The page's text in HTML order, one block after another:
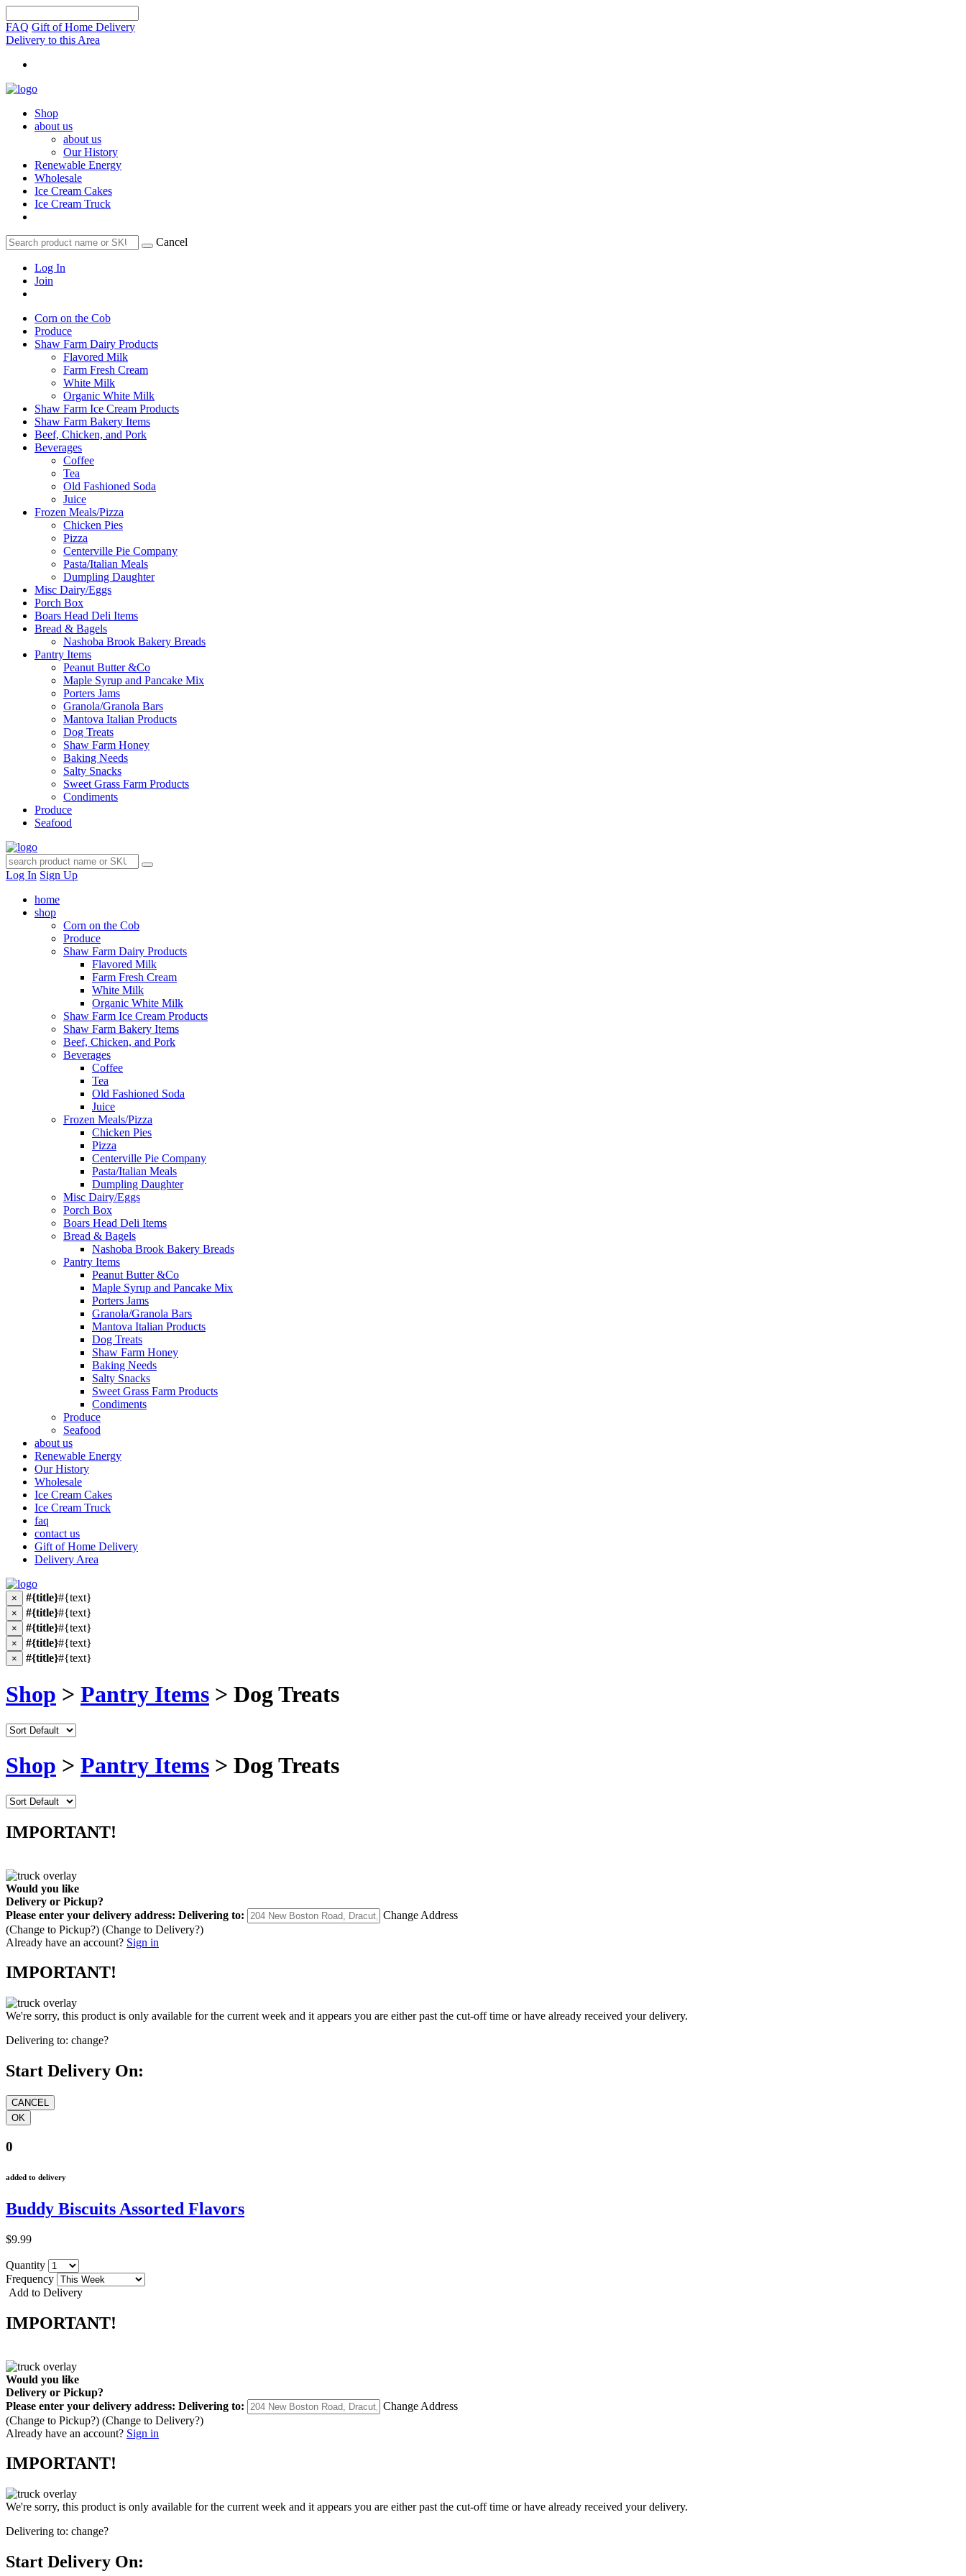
FAQ Gift of Home Delivery
Delivery to this Area
Shop
about us
about us
Our History
Renewable Energy
Wholesale
Ice Cream Cakes
Ice Cream Truck
Cancel
Log In
Join
Corn on the Cob
Produce
Shaw Farm Dairy Products
Flavored Milk
Farm Fresh Cream
White Milk
Organic White Milk
Shaw Farm Ice Cream Products
Shaw Farm Bakery Items
Beef, Chicken, and Pork
Beverages
Coffee
Tea
Old Fashioned Soda
Juice
Frozen Meals/Pizza
Chicken Pies
Pizza
Centerville Pie Company
Pasta/Italian Meals
Dumpling Daughter
Misc Dairy/Eggs
Porch Box
Boars Head Deli Items
Bread & Bagels
Nashoba Brook Bakery Breads
Pantry Items
Peanut Butter &Co
Maple Syrup and Pancake Mix
Porters Jams
Granola/Granola Bars
Mantova Italian Products
Dog Treats
Shaw Farm Honey
Baking Needs
Salty Snacks
Sweet Grass Farm Products
Condiments
Produce
Seafood
Log In Sign Up
home
shop
Corn on the Cob
Produce
Shaw Farm Dairy Products
Flavored Milk
Farm Fresh Cream
White Milk
Organic White Milk
Shaw Farm Ice Cream Products
Shaw Farm Bakery Items
Beef, Chicken, and Pork
Beverages
Coffee
Tea
Old Fashioned Soda
Juice
Frozen Meals/Pizza
Chicken Pies
Pizza
Centerville Pie Company
Pasta/Italian Meals
Dumpling Daughter
Misc Dairy/Eggs
Porch Box
Boars Head Deli Items
Bread & Bagels
Nashoba Brook Bakery Breads
Pantry Items
Peanut Butter &Co
Maple Syrup and Pancake Mix
Porters Jams
Granola/Granola Bars
Mantova Italian Products
Dog Treats
Shaw Farm Honey
Baking Needs
Salty Snacks
Sweet Grass Farm Products
Condiments
Produce
Seafood
about us
Renewable Energy
Our History
Wholesale
Ice Cream Cakes
Ice Cream Truck
faq
contact us
Gift of Home Delivery
Delivery Area
× #{title}#{text}
× #{title}#{text}
× #{title}#{text}
× #{title}#{text}
× #{title}#{text}
Shop > Pantry Items > Dog Treats
Shop > Pantry Items > Dog Treats
IMPORTANT!
Would you like
Delivery or Pickup?
Please enter your delivery address: Delivering to:
Change Address
(Change to Pickup?) (Change to Delivery?)
Already have an account? Sign in
IMPORTANT!
We're sorry, this product is only available for the current week and it appears you are either past the cut-off time or have already received your delivery.
Delivering to: change?
Start Delivery On:
0
added to delivery
Buddy Biscuits Assorted Flavors
$9.99
Quantity
Frequency
Add to Delivery
IMPORTANT!
Would you like
Delivery or Pickup?
Please enter your delivery address: Delivering to:
Change Address
(Change to Pickup?) (Change to Delivery?)
Already have an account? Sign in
IMPORTANT!
We're sorry, this product is only available for the current week and it appears you are either past the cut-off time or have already received your delivery.
Delivering to: change?
Start Delivery On: